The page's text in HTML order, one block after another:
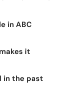
in ABC
it
in the past